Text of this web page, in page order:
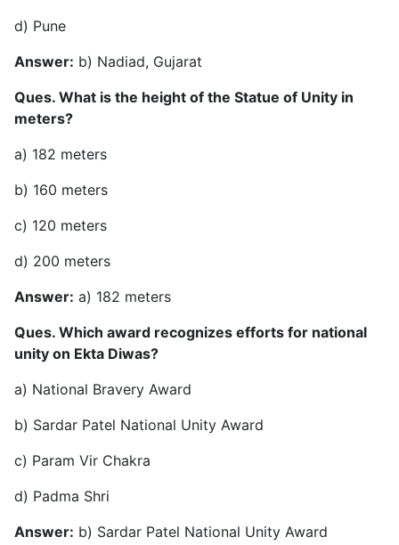
d) Pune
Answer: b) Nadiad, Gujarat
Ques. What is the height of the Statue of Unity in
meters?
a) 182 meters
b) 160 meters
c) 120 meters
d) 200 meters
Answer: a) 182 meters
Ques. Which award recognizes efforts for national
unity on Ekta Diwas?
a) National Bravery Award
b) Sardar Patel National Unity Award
c) Param Vir Chakra
d) Padma Shri
Answer: b) Sardar Patel National Unity Award